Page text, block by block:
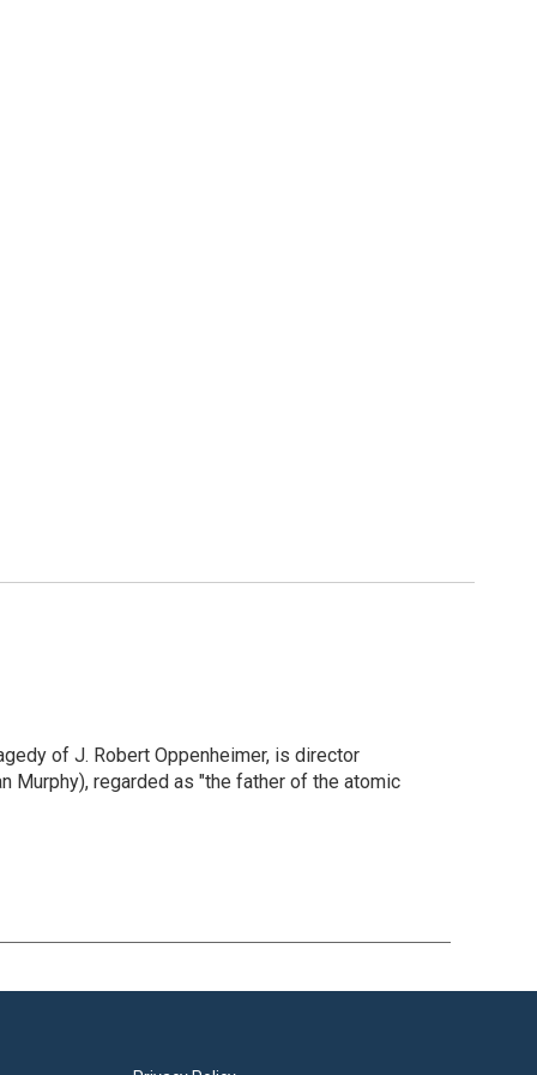
of J. Robert Oppenheimer, is director
Murphy), regarded as "the father of the atomic